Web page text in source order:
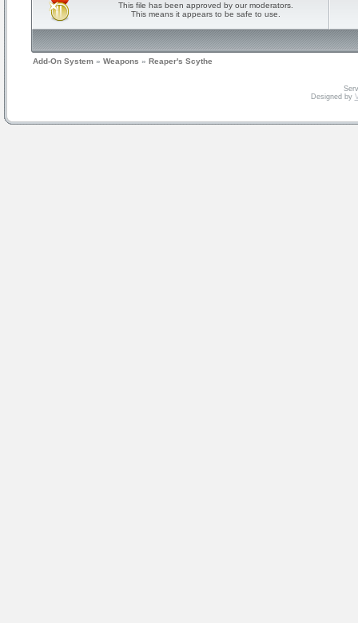
This file has been approved by our moderators.
This means it appears to be safe to use.
Add-On System » Weapons » Reaper's Scythe
Designed by